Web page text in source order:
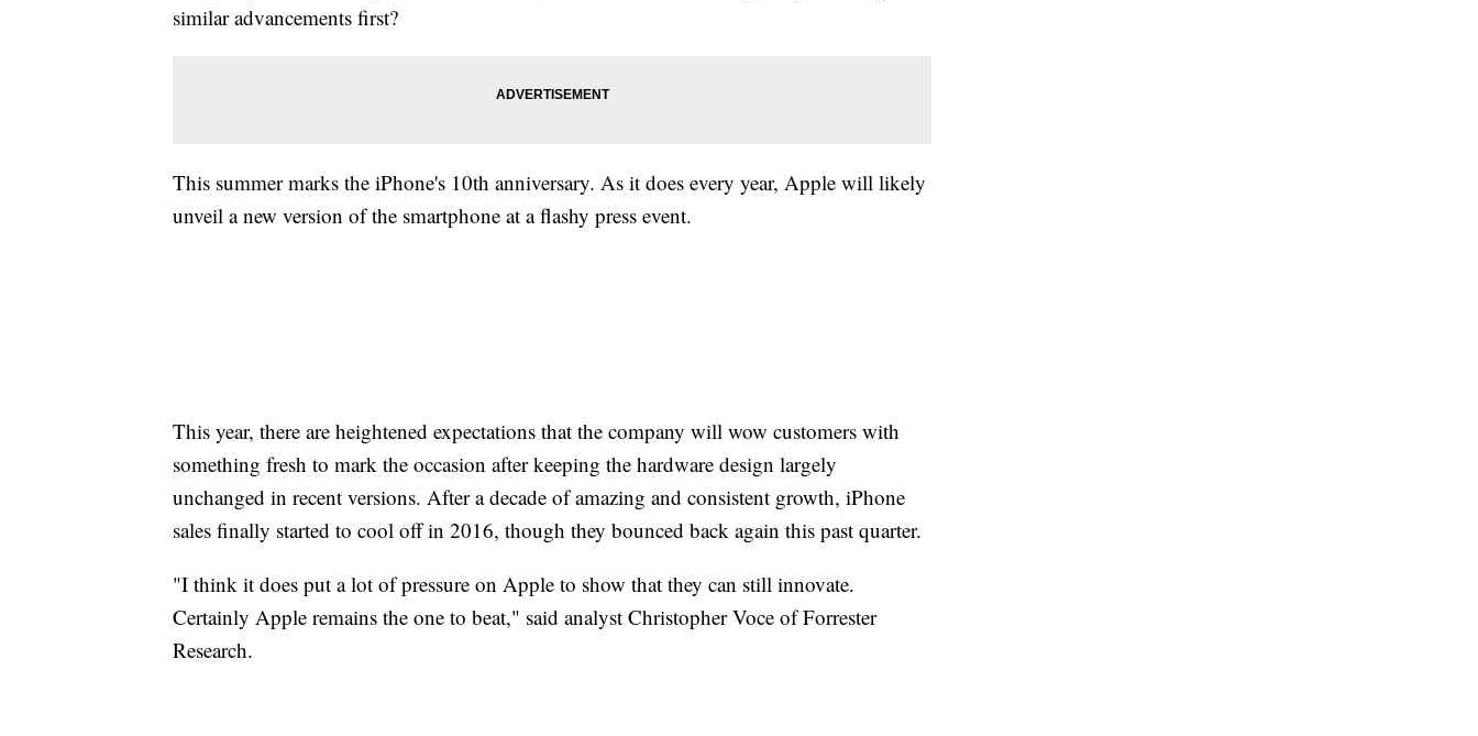
similar advancements first?
This summer marks the iPhone's 10th anniversary. As it does every year, Apple will likely
unveil a new version of the smartphone at a flashy press event.
This year, there are heightened expectations that the company will wow customers with
something fresh to mark the occasion after keeping the hardware design largely
unchanged in recent versions. After a decade of amazing and consistent growth, iPhone
sales finally started to cool off in 2016, though they bounced back again this past quarter.
"I think it does put a lot of pressure on Apple to show that they can still innovate.
Certainly Apple remains the one to beat," said analyst Christopher Voce of Forrester
Research.